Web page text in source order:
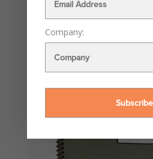
Company: